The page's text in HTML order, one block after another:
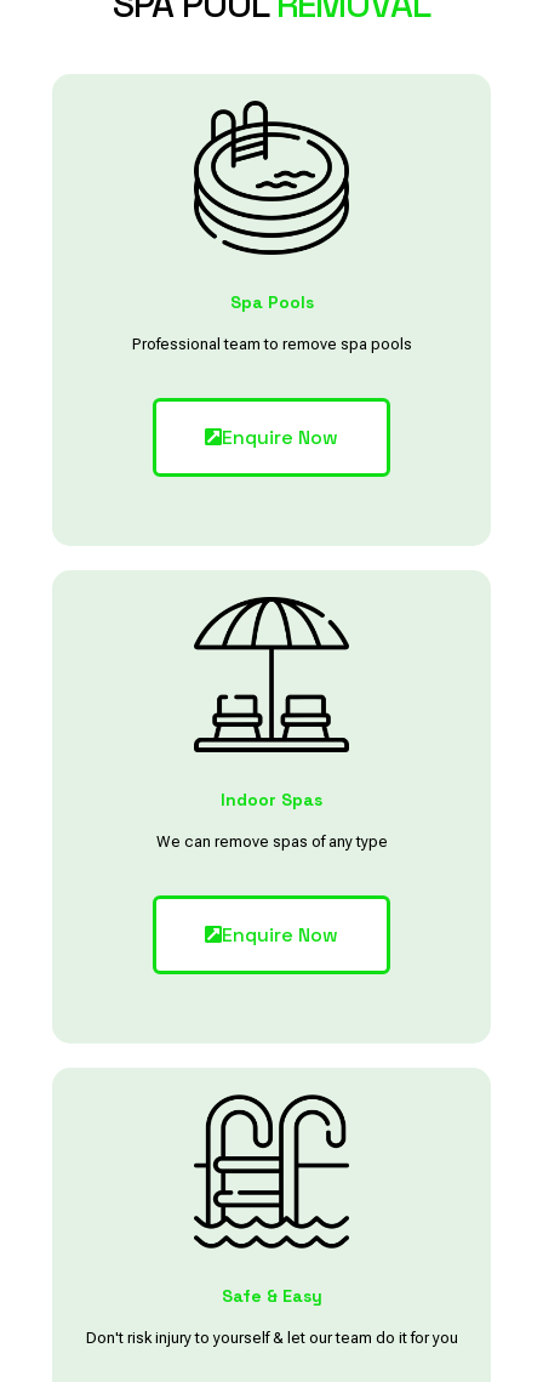
Spa Pools
Professional team to remove spa pools
Enquire Now
Indoor Spas
We can remove spas of any type
Enquire Now
Safe & Easy
Don't risk injury to yourself & let our team do it for you